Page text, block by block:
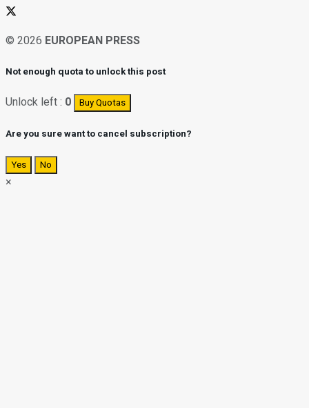
© 2026 EUROPEAN PRESS
Not enough quota to unlock this post
Unlock left : 0 Buy Quotas
Are you sure want to cancel subscription?
Yes No
×